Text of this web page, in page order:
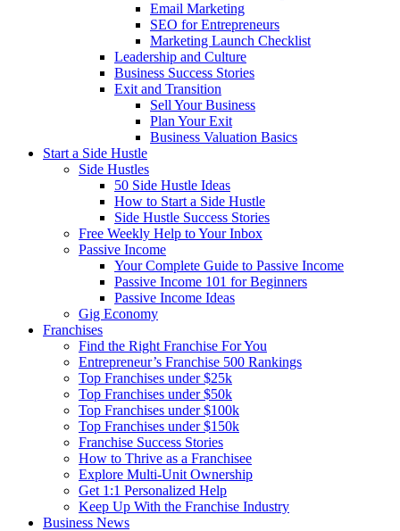
Email Marketing
SEO for Entrepreneurs
Marketing Launch Checklist
Leadership and Culture
Business Success Stories
Exit and Transition
Sell Your Business
Plan Your Exit
Business Valuation Basics
Start a Side Hustle
Side Hustles
50 Side Hustle Ideas
How to Start a Side Hustle
Side Hustle Success Stories
Free Weekly Help to Your Inbox
Passive Income
Your Complete Guide to Passive Income
Passive Income 101 for Beginners
Passive Income Ideas
Gig Economy
Franchises
Find the Right Franchise For You
Entrepreneur’s Franchise 500 Rankings
Top Franchises under $25k
Top Franchises under $50k
Top Franchises under $100k
Top Franchises under $150k
Franchise Success Stories
How to Thrive as a Franchisee
Explore Multi-Unit Ownership
Get 1:1 Personalized Help
Keep Up With the Franchise Industry
Business News